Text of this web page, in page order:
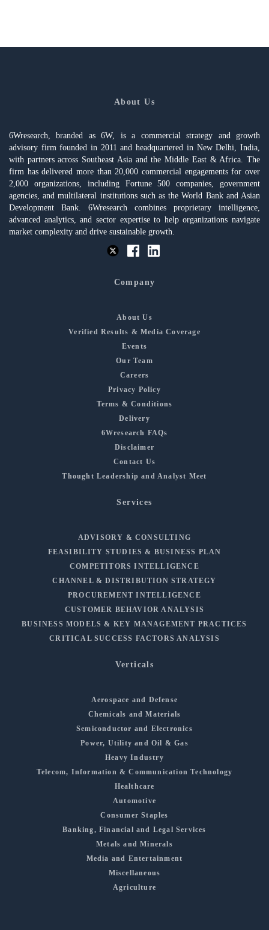
About Us
6Wresearch, branded as 6W, is a commercial strategy and growth
advisory firm founded in 2011 and headquartered in New Delhi, India,
with partners across Southeast Asia and the Middle East & Africa. The
firm has delivered more than 20,000 commercial engagements for over
2,000 organizations, including Fortune 500 companies, government
agencies, and multilateral institutions such as the World Bank and Asian
Development Bank. 6Wresearch combines proprietary intelligence,
advanced analytics, and sector expertise to help organizations navigate
market complexity and drive sustainable growth.
Company
About Us
Verified Results & Media Coverage
Events
Our Team
Careers
Privacy Policy
Terms & Conditions
Delivery
6Wresearch FAQs
Disclaimer
Contact Us
Thought Leadership and Analyst Meet
Services
ADVISORY & CONSULTING
FEASIBILITY STUDIES & BUSINESS PLAN
COMPETITORS INTELLIGENCE
CHANNEL & DISTRIBUTION STRATEGY
PROCUREMENT INTELLIGENCE
CUSTOMER BEHAVIOR ANALYSIS
BUSINESS MODELS & KEY MANAGEMENT PRACTICES
CRITICAL SUCCESS FACTORS ANALYSIS
Verticals
Aerospace and Defense
Chemicals and Materials
Semiconductor and Electronics
Power, Utility and Oil & Gas
Heavy Industry
Telecom, Information & Communication Technology
Healthcare
Automotive
Consumer Staples
Banking, Financial and Legal Services
Metals and Minerals
Media and Entertainment
Miscellaneous
Agriculture